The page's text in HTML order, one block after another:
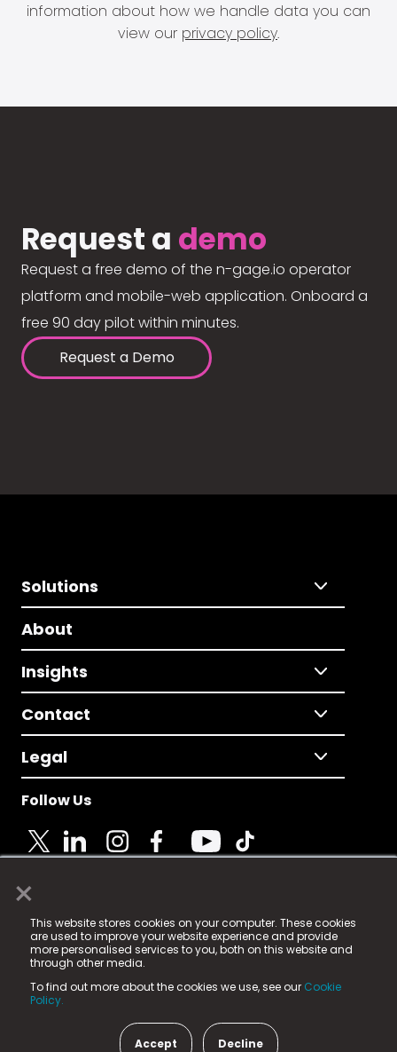
×
This website stores cookies on your computer. These cookies
are used to improve your website experience and provide
more personalised services to you, both on this website and
through other media.
To find out more about the cookies we use, see our Cookie
Policy.
Accept Decline
information about how we handle data you can
view our privacy policy.
Request a demo
Request a free demo of the n-gage.io operator
platform and mobile-web application. Onboard a
free 90 day pilot within minutes.
Request a Demo
Solutions
About
Insights
Contact
Legal
Follow Us
© 2025 Fame Media Tech Limited. n-gage.io is a
registered trademark.
Fame Media Tech (trading as n-gage.io) is registered
in England & Wales
15 Parsons Court, Welbury Way, Aycliffe Business Park,
County Durham, DL5 6ZE (Company Number